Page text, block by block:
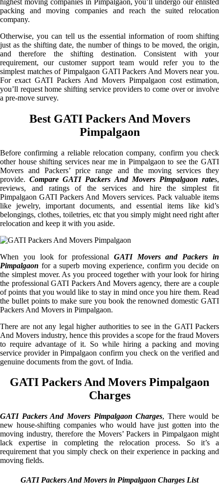
packing and moving companies and reach the suited relocation
company.
Otherwise, you can tell us the essential information of room shifting
just as the shifting date, the number of things to be moved, the origin,
and therefore the shifting destination. Consistent with your
requirement, our customer support team would refer you to the
simplest matches of Pimpalgaon GATI Packers And Movers near you.
For exact GATI Packers And Movers Pimpalgaon cost estimation,
you’ll request home shifting service providers to come over or involve
a pre-move survey.
Best GATI Packers And Movers
Pimpalgaon
Before confirming a reliable relocation company, confirm you check
other house shifting services near me in Pimpalgaon to see the GATI
Movers and Packers’ price range and the moving services they
provide.Compare GATI Packers And Movers Pimpalgaon rates,
reviews, and ratings of the services and hire the simplest fit
Pimpalgaon GATI Packers And Movers services. Pack valuable items
like jewelry, important documents, and essential items like kid’s
belongings, clothes, toiletries, etc that you simply might need right after
relocation and keep it with you aside.
When you look for professional GATI Movers and Packers in
Pimpalgaon for a superb moving experience, confirm you decide on
the simplest mover. As you proceed together with your look for hiring
the professional GATI Packers And Movers agency, there are a couple
of points that you would like to stay in mind once you hire them. Read
the bullet points to make sure you book the renowned domestic GATI
Packers And Movers in Pimpalgaon.
There are not any legal higher authorities to see in the GATI Packers
And Movers industry, hence this provides a scope for the fraud Movers
to require advantage of it. So while hiring a packing and moving
service provider in Pimpalgaon confirm you check on the verified and
genuine documents from the govt. of India.
GATI Packers And Movers Pimpalgaon
Charges
GATI Packers And Movers Pimpalgaon Charges, There would be
new house-shifting companies who would have just gotten into the
moving industry, therefore the Movers’ Packers in Pimpalgaon might
lack expertise in completing the relocation process. So it’s a
requirement that you simply check on their experience in packing and
moving fields.
GATI Packers And Movers in Pimpalgaon Charges List